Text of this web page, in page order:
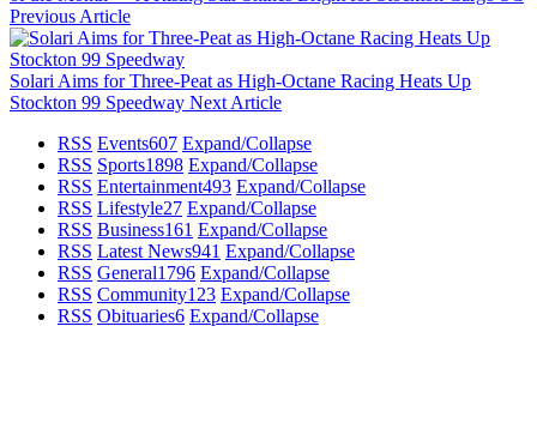
Previous Article
Solari Aims for Three-Peat as High-Octane Racing Heats Up
Stockton 99 Speedway Next Article
RSS Events607 Expand/Collapse
RSS Sports1898 Expand/Collapse
RSS Entertainment493 Expand/Collapse
RSS Lifestyle27 Expand/Collapse
RSS Business161 Expand/Collapse
RSS Latest News941 Expand/Collapse
RSS General1796 Expand/Collapse
RSS Community123 Expand/Collapse
RSS Obituaries6 Expand/Collapse